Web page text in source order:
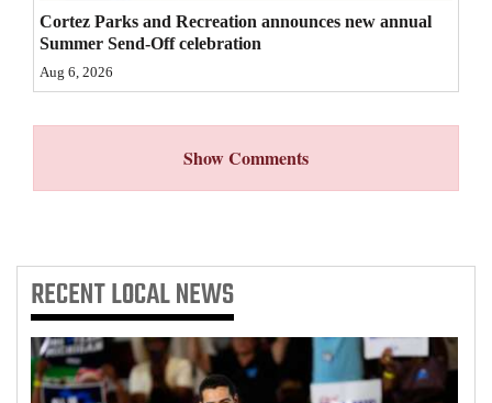
Advertise
with
Cortez Parks and Recreation announces new annual
Summer Send-Off celebration
Aug 6, 2026
Show Comments
RECENTLOCAL NEWS